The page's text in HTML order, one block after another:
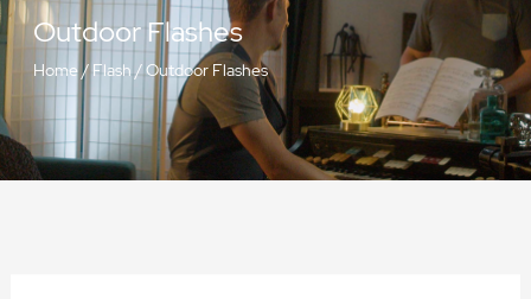
Outdoor Flashes
Home/ Flash /Outdoor Flashes